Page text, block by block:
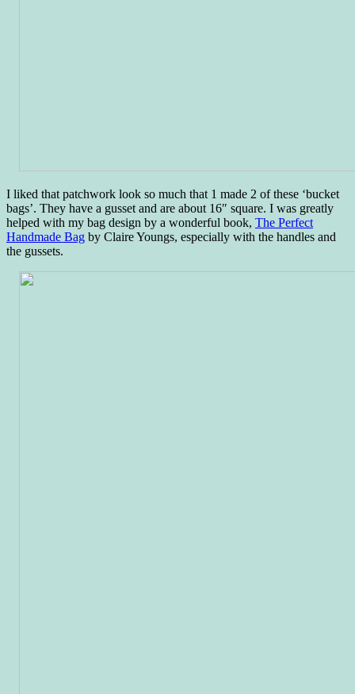
I liked that patchwork look so much that 1 made 2 of these ‘bucket
bags’. They have a gusset and are about 16″ square. I was greatly
helped with my bag design by a wonderful book, The Perfect
Handmade Bag by Claire Youngs, especially with the handles and
the gussets.